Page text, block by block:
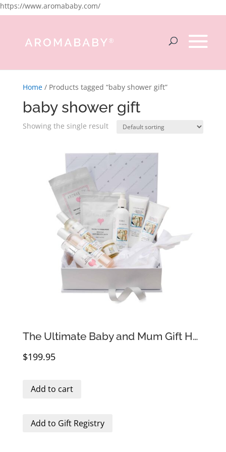
https://www.aromababy.com/
Home/ Products tagged “baby shower gift”
baby shower gift
Showing the single result
The Ultimate Baby and Mum Gift Hamper
$199.95
Add to cart
Add to Gift Registry